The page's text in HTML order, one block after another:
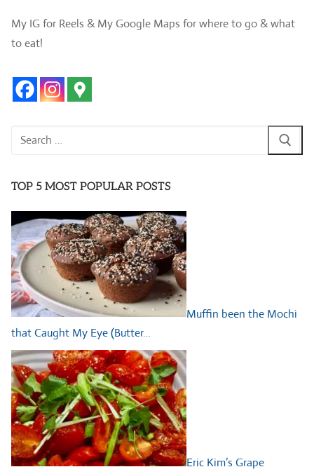
My IG for Reels & My Google Maps for where to go & what
to eat!
Search
TOP 5 MOST POPULAR POSTS
Muffin been the Mochi
that Caught My Eye (Butter…
Eric Kim’s Grape